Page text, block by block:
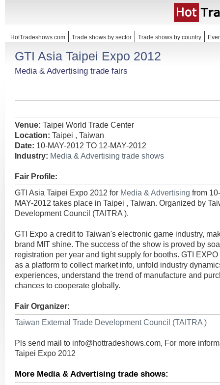
HotTradeshows.com Trade shows by sector Trade shows by country
GTI Asia Taipei Expo 2012
Media & Advertising trade fairs
Venue: Taipei World Trade Center
Location: Taipei , Taiwan
Date: 10-MAY-2012 TO 12-MAY-2012
Industry: Media & Advertising trade shows
Fair Profile:
GTI Asia Taipei Expo 2012 for Media & Advertising from
MAY-2012 takes place in Taipei , Taiwan. Organized by
Development Council (TAITRA ).
GTI Expo a credit to Taiwan's electronic game industry,
brand MIT shine. The success of the show is proved by
registration per year and tight supply for booths. GTI
as a platform to collect market info, unfold industry
experiences, understand the trend of manufacture and
chances to cooperate globally.
Fair Organizer:
Taiwan External Trade Development Council (TAITRA )
Pls send mail to info@hottradeshows.com, For more
Taipei Expo 2012
More Media & Advertising trade shows: